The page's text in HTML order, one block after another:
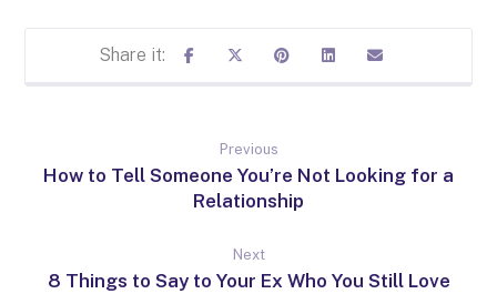
Previous
How to Tell Someone You’re Not Looking for a
Relationship
Next
8 Things to Say to Your Ex Who You Still Love